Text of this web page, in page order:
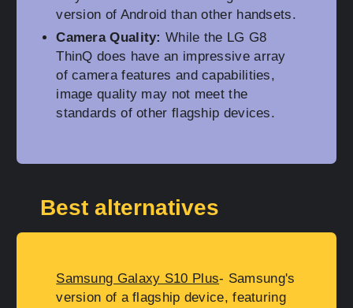
version of Android than other handsets.
Camera Quality: While the LG G8
ThinQ does have an impressive array
of camera features and capabilities,
image quality may not meet the
standards of other flagship devices.
Best alternatives
Samsung Galaxy S10 Plus- Samsung's
version of a flagship device, featuring